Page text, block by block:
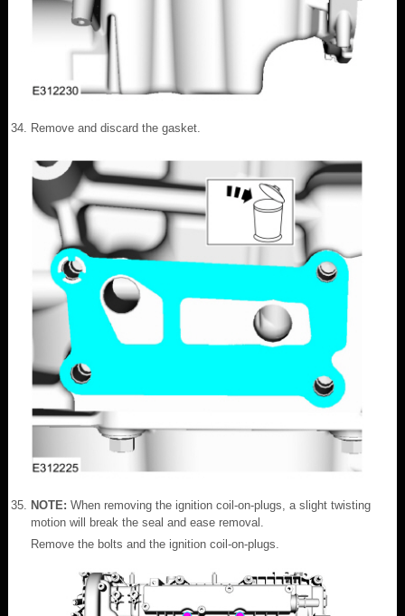
Remove and discard the gasket.
NOTE: When removing the ignition coil-on-plugs, a slight twisting
motion will break the seal and ease removal.
Remove the bolts and the ignition coil-on-plugs.